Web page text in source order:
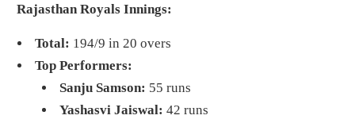
Rajasthan Royals Innings:
Total: 194/9 in 20 overs
Top Performers:
Sanju Samson: 55 runs
Yashasvi Jaiswal: 42 runs